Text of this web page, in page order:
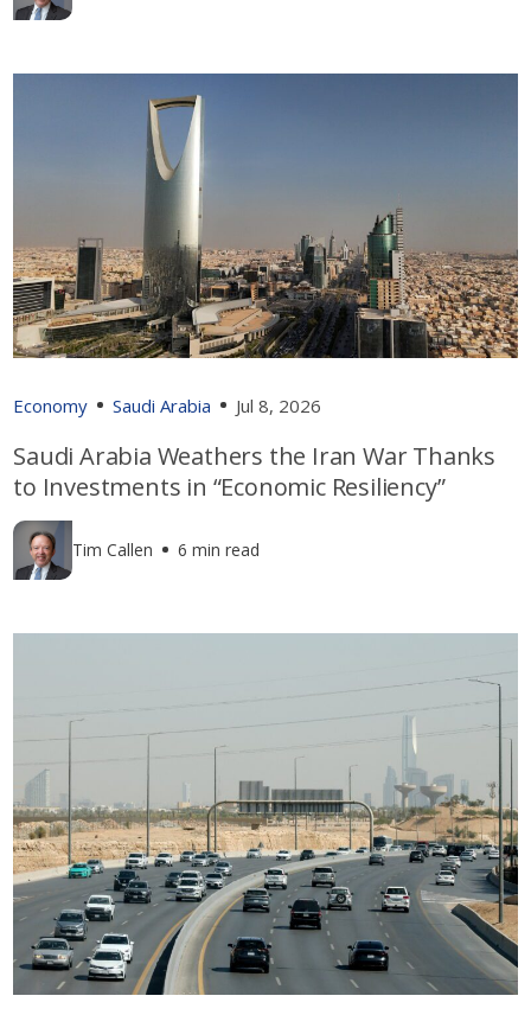
Economy Saudi Arabia Jul 8, 2026
Saudi Arabia Weathers the Iran War Thanks
to Investments in “Economic Resiliency”
Tim Callen 6 min read